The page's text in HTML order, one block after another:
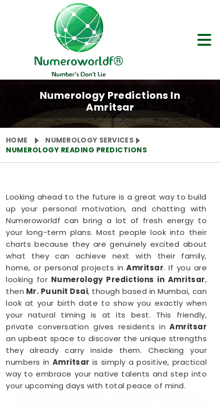
Numerology Predictions In
Amritsar
HOME
NUMEROLOGY SERVICES
NUMEROLOGY READING PREDICTIONS
Looking ahead to the future is a great way to build
up your personal motivation, and chatting with
Numeroworldf can bring a lot of fresh energy to
your long-term plans. Most people look into their
charts because they are genuinely excited about
what they can achieve next with their family,
home, or personal projects in Amritsar. If you are
looking for Numerology Predictions in Amritsar,
then Mr. Puunit Dsai, though based in Mumbai, can
look at your birth date to show you exactly when
your natural timing is at its best. This friendly,
private conversation gives residents in Amritsar
an upbeat space to discover the unique strengths
they already carry inside them. Checking your
numbers in Amritsar is simply a positive, practical
way to embrace your native talents and step into
your upcoming days with total peace of mind.